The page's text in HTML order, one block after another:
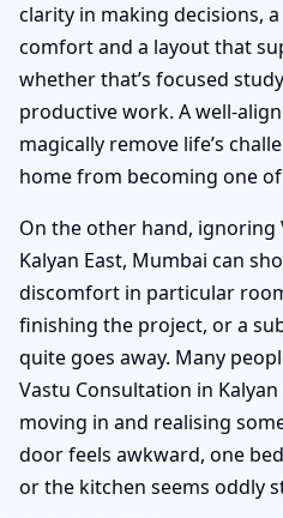
clarity in making decisions,
comfort and a layout that
whether that’s focused
productive work. A well-
magically remove life’s
home from becoming one
On the other hand, ignoring
Kalyan East, Mumbai can
discomfort in particular
finishing the project, or a
quite goes away. Many
Vastu Consultation in
moving in and realising
door feels awkward, one
or the kitchen seems oddly